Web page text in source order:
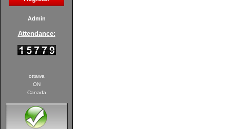
Admin
Attendance:
ottawa
ON
Canada